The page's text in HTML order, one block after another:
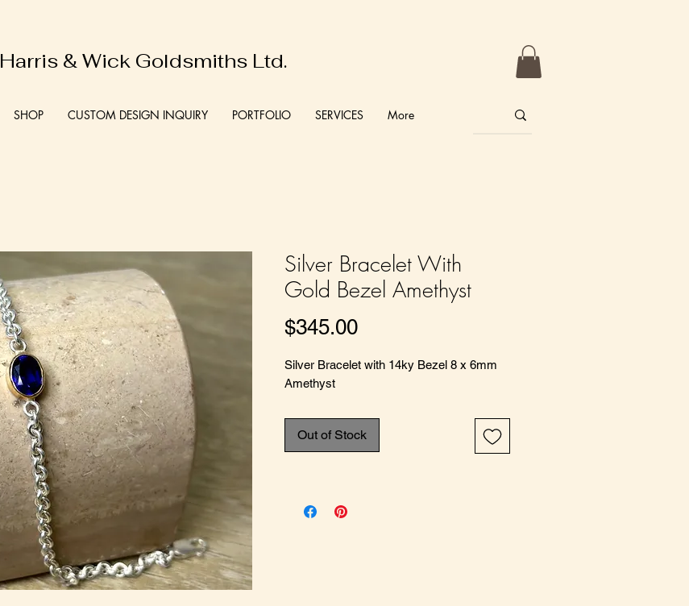
Harris & Wick Goldsmiths Ltd.
SHOP CUSTOM DESIGN INQUIRY PORTFOLIO SERVICES More
Silver Bracelet With
Gold Bezel Amethyst
$345.00Price
Silver Bracelet with 14ky Bezel 8 x 6mm
Amethyst
Out of Stock